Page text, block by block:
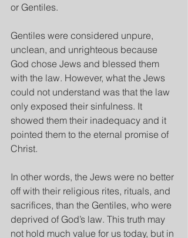
or Gentiles.
Gentiles were considered unpure,
unclean, and unrighteous because
God chose Jews and blessed them
with the law. However, what the Jews
could not understand was that the law
only exposed their sinfulness. It
showed them their inadequacy and it
pointed them to the eternal promise of
Christ.
In other words, the Jews were no better
off with their religious rites, rituals, and
sacrifices, than the Gentiles, who were
deprived of God’s law. This truth may
not hold much value for us today, but in